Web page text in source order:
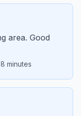
area. Good
8 minutes